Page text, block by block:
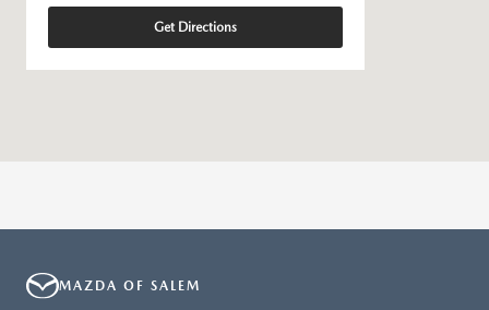
Get Directions
MAZDA OF SALEM